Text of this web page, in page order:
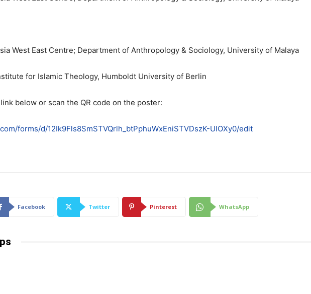
West East Centre; Department of Anthropology & Sociology, University of Malaya
for Islamic Theology, Humboldt University of Berlin
below or scan the QR code on the poster:
forms/d/12Ik9Fls8SmSTVQrlh_btPphuWxEniSTVDszK-UlOXy0/edit
Facebook Twitter Pinterest WhatsApp